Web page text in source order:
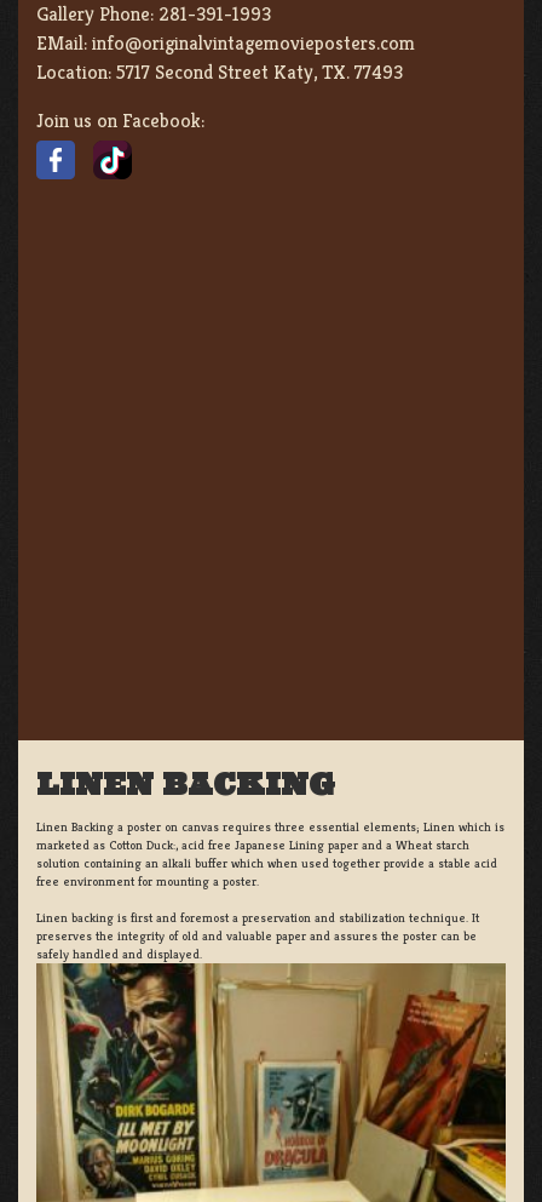
Gallery Phone: 281-391-1993
EMail:info@originalvintagemovieposters.com
Location:5717 Second Street Katy, TX. 77493
Join us on Facebook:
LINEN BACKING
Linen Backing a poster on canvas requires three essential elements; Linen which is
marketed as Cotton Duck:, acid free Japanese Lining paper and a Wheat starch
solution containing an alkali buffer which when used together provide a stable acid
free environment for mounting a poster.
Linen backing is first and foremost a preservation and stabilization technique. It
preserves the integrity of old and valuable paper and assures the poster can be
safely handled and displayed.